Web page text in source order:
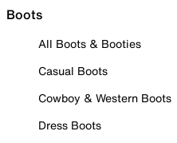
Boots
All Boots & Booties
Casual Boots
Cowboy & Western Boots
Dress Boots